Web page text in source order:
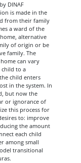
DINAF
is made in the
from their family
a ward of the
alternative
of origin or be
family. The
can vary
to a
child enters
in the system. In
but now the
or ignorance of
this process for
to: improve
the amount
each child
among small
transitional